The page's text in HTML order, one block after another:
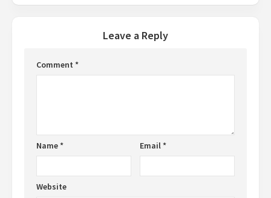
Leave a Reply
Comment *
Name* Email*
Website